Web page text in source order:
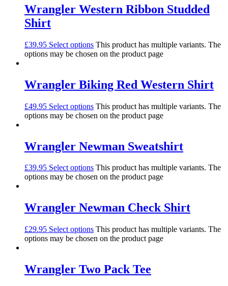
Wrangler Western Ribbon Studded
Shirt
£39.95 Select options This product has multiple variants. The
options may be chosen on the product page
Wrangler Biking Red Western Shirt
£49.95 Select options This product has multiple variants. The
options may be chosen on the product page
Wrangler Newman Sweatshirt
£39.95 Select options This product has multiple variants. The
options may be chosen on the product page
Wrangler Newman Check Shirt
£29.95 Select options This product has multiple variants. The
options may be chosen on the product page
Wrangler Two Pack Tee